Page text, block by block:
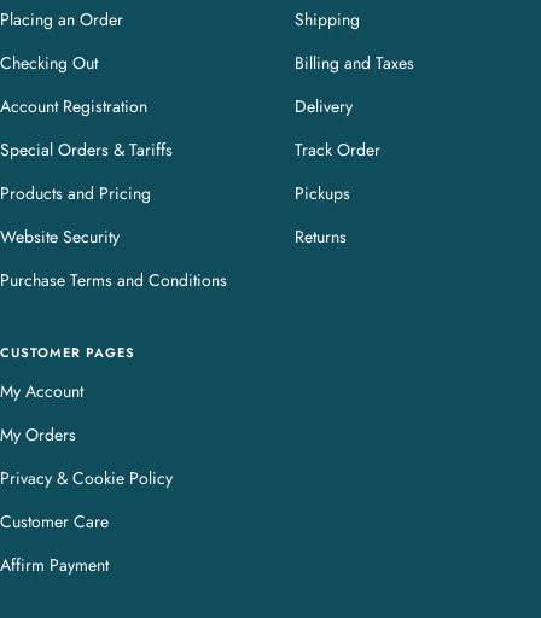
Placing an Order
Checking Out
Account Registration
Special Orders & Tariffs
Products and Pricing
Website Security
Purchase Terms and Conditions
Shipping
Billing and Taxes
Delivery
Track Order
Pickups
Returns
CUSTOMER PAGES
My Account
My Orders
Privacy & Cookie Policy
Customer Care
Affirm Payment